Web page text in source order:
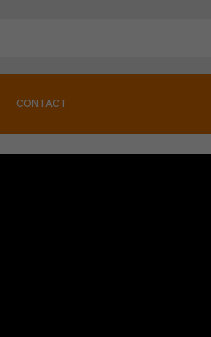
CONTACT